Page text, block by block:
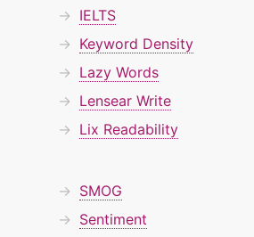
IELTS
Keyword Density
Lazy Words
Lensear Write
Lix Readability
SMOG
Sentiment